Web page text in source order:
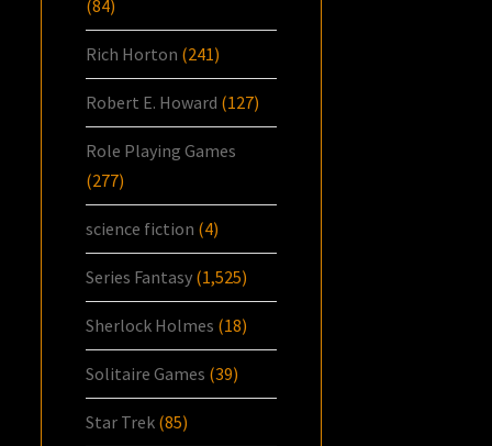
(84)
Rich Horton (241)
Robert E. Howard (127)
Role Playing Games
(277)
science fiction (4)
Series Fantasy (1,525)
Sherlock Holmes (18)
Solitaire Games (39)
Star Trek (85)